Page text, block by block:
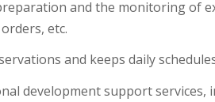
and the monitoring of
etc.
and keeps daily
development support services,